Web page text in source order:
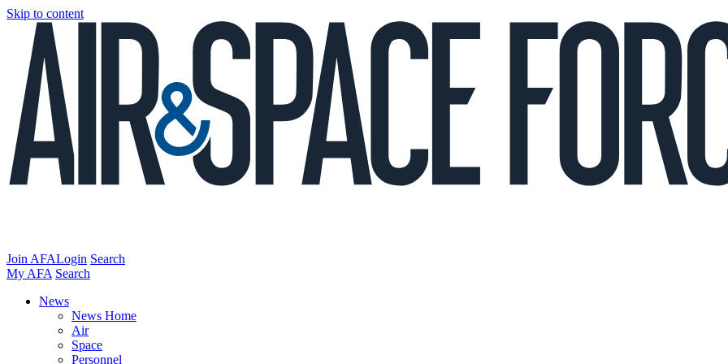
Skip to content
Join AFALogin Search
My AFA Search
News
News Home
Air
Space
Personnel